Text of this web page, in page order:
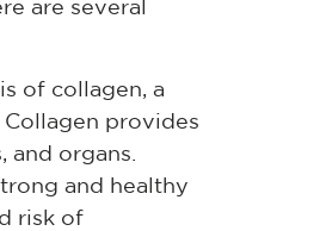
are several
of collagen, a
provides
organs.
and healthy
risk of